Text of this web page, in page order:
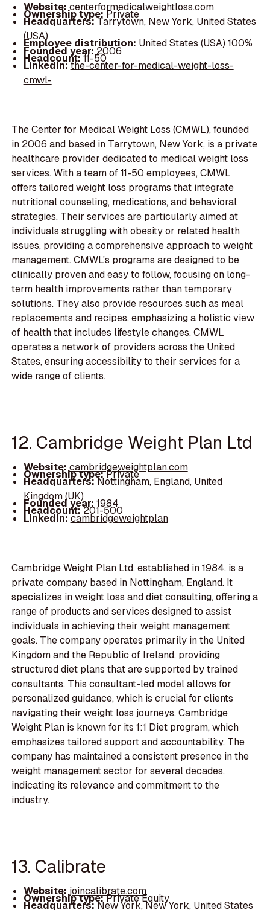
Website:centerformedicalweightloss.com
Ownership type:Private
Headquarters:Tarrytown, New York, United States
(USA)
Employee distribution: United States (USA) 100%
Founded year:2006
Headcount:11-50
LinkedIn:the-center-for-medical-weight-loss-
cmwl-
The Center for Medical Weight Loss (CMWL), founded
in 2006 and based in Tarrytown, New York, is a private
healthcare provider dedicated to medical weight loss
services. With a team of 11-50 employees, CMWL
offers tailored weight loss programs that integrate
nutritional counseling, medications, and behavioral
strategies. Their services are particularly aimed at
individuals struggling with obesity or related health
issues, providing a comprehensive approach to weight
management. CMWL's programs are designed to be
clinically proven and easy to follow, focusing on long-
term health improvements rather than temporary
solutions. They also provide resources such as meal
replacements and recipes, emphasizing a holistic view
of health that includes lifestyle changes. CMWL
operates a network of providers across the United
States, ensuring accessibility to their services for a
wide range of clients.
12. Cambridge Weight Plan Ltd
Website:cambridgeweightplan.com
Ownership type:Private
Headquarters:Nottingham, England, United
Kingdom (UK)
Founded year:1984
Headcount:201-500
LinkedIn:cambridgeweightplan
Cambridge Weight Plan Ltd, established in 1984, is a
private company based in Nottingham, England. It
specializes in weight loss and diet consulting, offering a
range of products and services designed to assist
individuals in achieving their weight management
goals. The company operates primarily in the United
Kingdom and the Republic of Ireland, providing
structured diet plans that are supported by trained
consultants. This consultant-led model allows for
personalized guidance, which is crucial for clients
navigating their weight loss journeys. Cambridge
Weight Plan is known for its 1:1 Diet program, which
emphasizes tailored support and accountability. The
company has maintained a consistent presence in the
weight management sector for several decades,
indicating its relevance and commitment to the
industry.
13. Calibrate
Website:joincalibrate.com
Ownership type:Private Equity
Headquarters:New York, New York, United States